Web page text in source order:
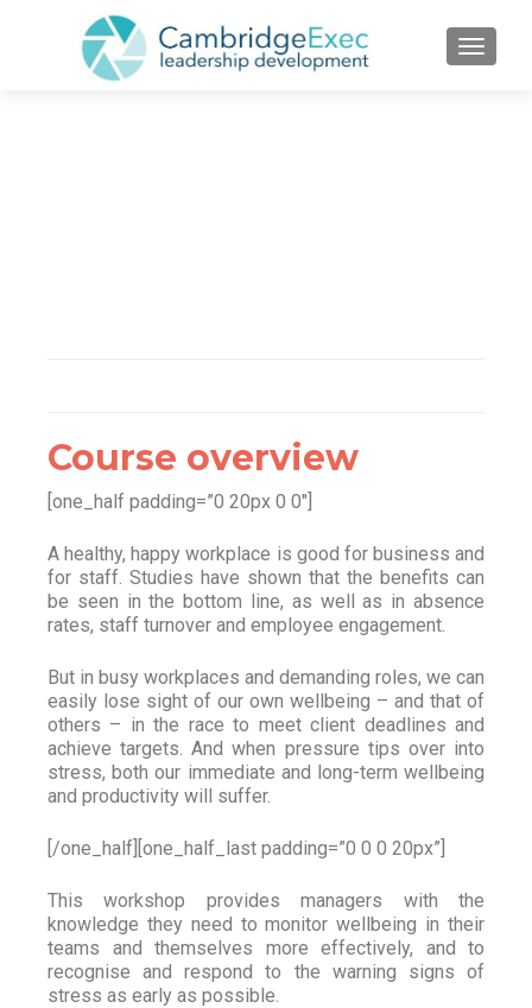
Course overview
[one_half padding=”0 20px 0 0″]
A healthy, happy workplace is good for business and
for staff. Studies have shown that the benefits can
be seen in the bottom line, as well as in absence
rates, staff turnover and employee engagement.
But in busy workplaces and demanding roles, we can
easily lose sight of our own wellbeing – and that of
others – in the race to meet client deadlines and
achieve targets. And when pressure tips over into
stress, both our immediate and long-term wellbeing
and productivity will suffer.
[/one_half][one_half_last padding=”0 0 0 20px”]
This workshop provides managers with the
knowledge they need to monitor wellbeing in their
teams and themselves more effectively, and to
recognise and respond to the warning signs of
stress as early as possible.